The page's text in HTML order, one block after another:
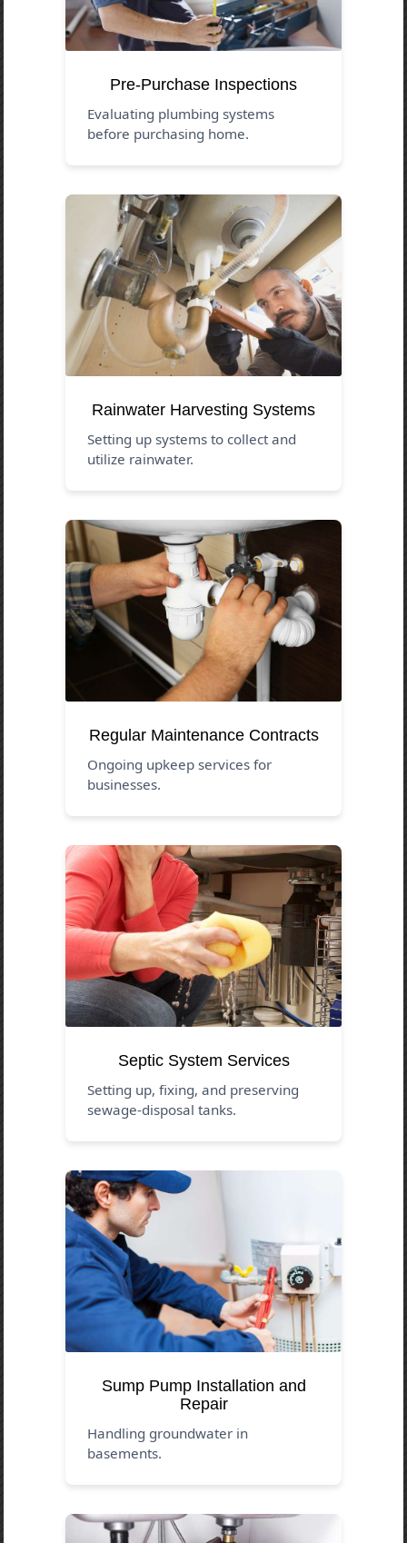
Pre-Purchase Inspections
Evaluating plumbing systems
before purchasing home.
Rainwater Harvesting Systems
Setting up systems to collect and
utilize rainwater.
Regular Maintenance Contracts
Ongoing upkeep services for
businesses.
Septic System Services
Setting up, fixing, and preserving
sewage-disposal tanks.
Sump Pump Installation and
Repair
Handling groundwater in
basements.